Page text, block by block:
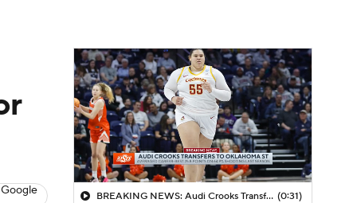
BREAKING NEWS: Audi Crooks Transfers to Oklahoma St (0:31)